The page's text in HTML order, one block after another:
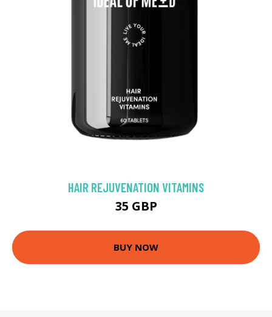
HAIR REJUVENATION VITAMINS
35 GBP
BUY NOW